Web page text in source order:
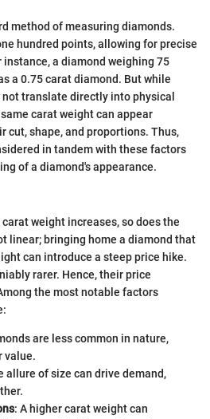
method of measuring diamonds.
hundred points, allowing for precise
a diamond weighing 75
a 0.75 carat diamond. But while
translate directly into physical
carat weight can appear
cut, shape, and proportions. Thus,
in tandem with these factors
of a diamond's appearance.
weight increases, so does the
linear; bringing home a diamond that
can introduce a steep price hike.
rarer. Hence, their price
the most notable factors
are less common in nature,
value.
allure of size can drive demand,
: A higher carat weight can